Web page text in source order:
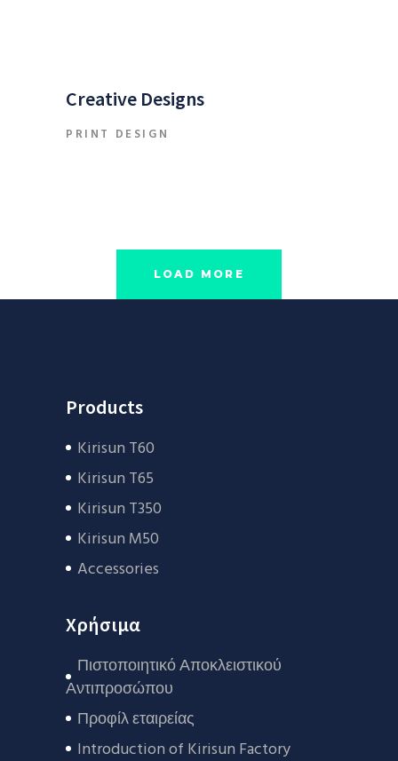
Creative Designs
PRINT DESIGN
LOAD MORE
Products
Kirisun T60
Kirisun T65
Kirisun T350
Kirisun M50
Accessories
Χρήσιμα
Πιστοποιητικό Αποκλειστικού
Αντιπροσώπου
Προφίλ εταιρείας
Introduction of Kirisun Factory